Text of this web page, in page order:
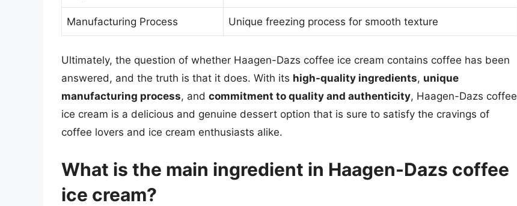
Manufacturing Process Unique freezing process for smooth texture
Ultimately, the question of whether Haagen-Dazs coffee ice cream contains coffee has been
answered, and the truth is that it does. With its high-quality ingredients, unique
manufacturing process, and commitment to quality and authenticity, Haagen-Dazs coffee
ice cream is a delicious and genuine dessert option that is sure to satisfy the cravings of
coffee lovers and ice cream enthusiasts alike.
What is the main ingredient in Haagen-Dazs coffee
ice cream?